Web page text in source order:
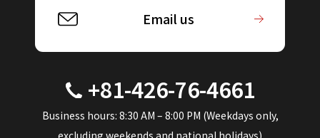
Email us
+81-426-76-4661
Business hours: 8:30 AM – 8:00 PM (Weekdays only,